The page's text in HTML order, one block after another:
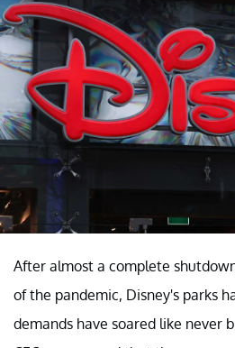
After almost a complete
of the pandemic, Disney's parks
demands have soared like never